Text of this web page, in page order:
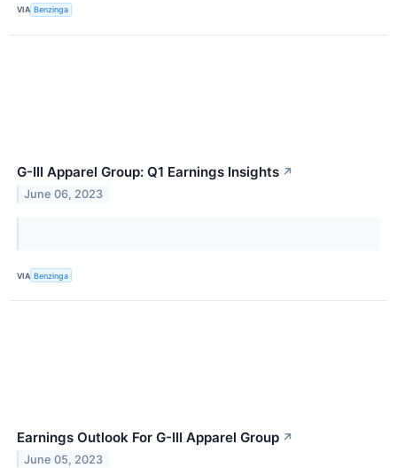
VIA Benzinga
G-III Apparel Group: Q1 Earnings Insights ↗
June 06, 2023
VIA Benzinga
Earnings Outlook For G-III Apparel Group ↗
June 05, 2023